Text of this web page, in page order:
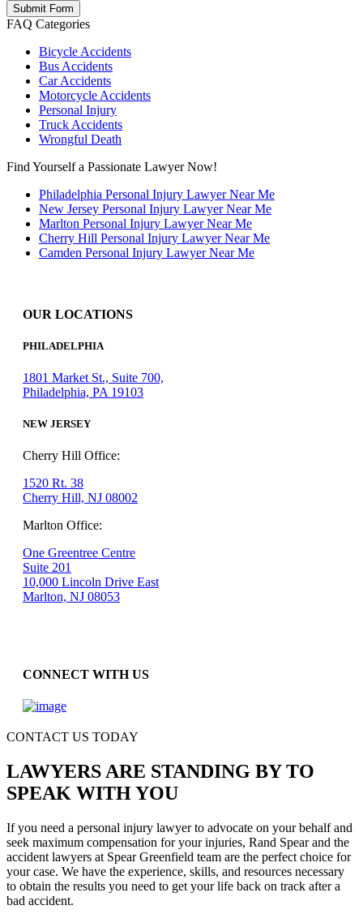
FAQ Categories
Bicycle Accidents
Bus Accidents
Car Accidents
Motorcycle Accidents
Personal Injury
Truck Accidents
Wrongful Death
Find Yourself a Passionate Lawyer Now!
Philadelphia Personal Injury Lawyer Near Me
New Jersey Personal Injury Lawyer Near Me
Marlton Personal Injury Lawyer Near Me
Cherry Hill Personal Injury Lawyer Near Me
Camden Personal Injury Lawyer Near Me
OUR LOCATIONS
PHILADELPHIA
1801 Market St., Suite 700,
Philadelphia, PA 19103
NEW JERSEY
Cherry Hill Office:
1520 Rt. 38
Cherry Hill, NJ 08002
Marlton Office:
One Greentree Centre
Suite 201
10,000 Lincoln Drive East
Marlton, NJ 08053
CONNECT WITH US
CONTACT US TODAY
LAWYERS ARE STANDING BY TO
SPEAK WITH YOU
If you need a personal injury lawyer to advocate on your behalf and
seek maximum compensation for your injuries, Rand Spear and the
accident lawyers at Spear Greenfield team are the perfect choice for
your case. We have the experience, skills, and resources necessary
to obtain the results you need to get your life back on track after a
bad accident.